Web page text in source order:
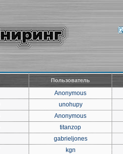
Пользователь
Anonymous
unohupy
Anonymous
titanzop
gabrieljones
kgn